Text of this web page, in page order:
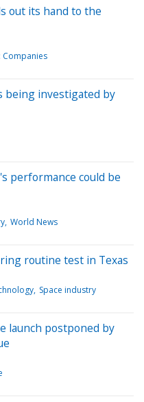
out its hand to the
Companies
being investigated by
performance could be
World News
routine test in Texas
Space industry
launch postponed by